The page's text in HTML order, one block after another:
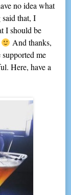
no idea what
that, I
I should be
And thanks,
me
Here, have a